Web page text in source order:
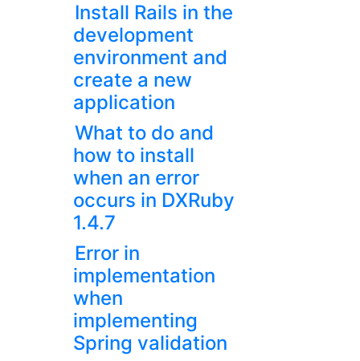
Install Rails in the
development
environment and
create a new
application
What to do and
how to install
when an error
occurs in DXRuby
1.4.7
Error in
implementation
when
implementing
Spring validation